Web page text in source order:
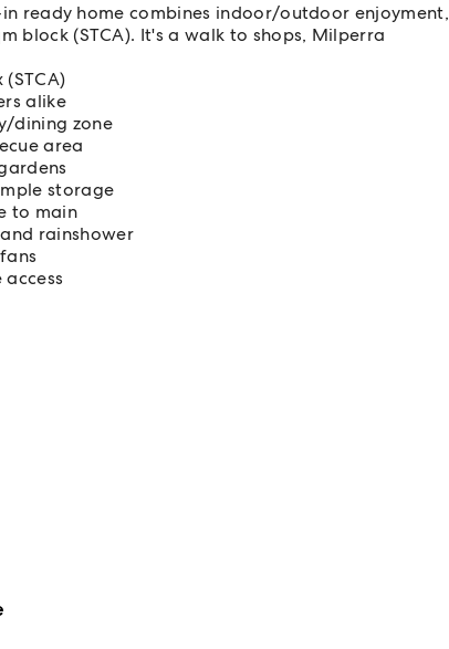
ready home combines indoor/outdoor enjoyment,
block (STCA). It's a walk to shops, Milperra
alike
dining zone
area
storage
to main
rainshower